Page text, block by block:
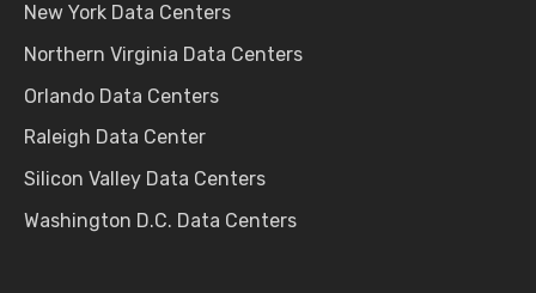
New York Data Centers
Northern Virginia Data Centers
Orlando Data Centers
Raleigh Data Center
Silicon Valley Data Centers
Washington D.C. Data Centers